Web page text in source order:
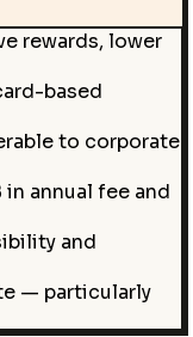
rewards, lower
based
to corporate
annual fee and
and
— particularly